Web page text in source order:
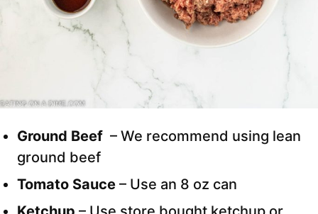
Ground Beef – We recommend using lean
ground beef
Tomato Sauce – Use an 8 oz can